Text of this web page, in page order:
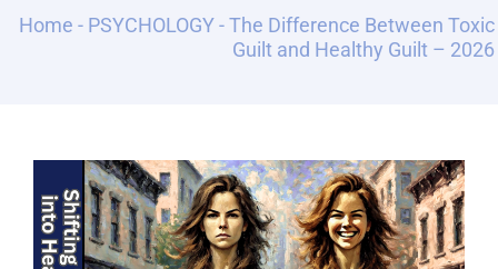
Home - PSYCHOLOGY-The Difference Between Toxic
Guilt and Healthy Guilt – 2026